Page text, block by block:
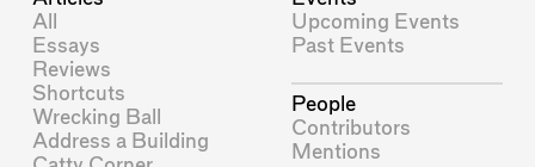
All
Essays
Reviews
Shortcuts
Wrecking Ball
Address a Building
Upcoming Events
Past Events
People
Contributors
Mentions